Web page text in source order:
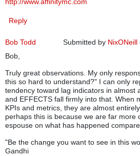
http://www.affinitymc.com
Reply
Submitted by NixONeill
Bob Todd
Bob,
Truly great observations. My only
this so hard to understand?" I can only
tendency toward lag indicators in almost
and EFFECTS fall firmly into that. When
KPIs and metrics, they are almost
perhaps this is because we are far more
espouse on what has happened
"Be the change you want to see in this
Gandhi